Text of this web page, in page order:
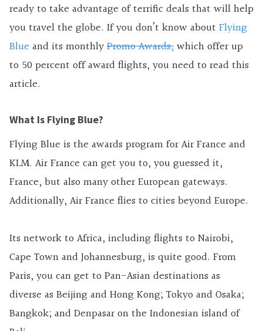
ready to take advantage of terrific deals that will help
you travel the globe. If you don’t know about Flying
Blue and its monthlyPromo Awards,which offer up
to 50 percent off award flights, you need to read this
article.
What Is Flying Blue?
Flying Blue is the awards program for Air France and
KLM. Air France can get you to, you guessed it,
France, but also many other European gateways.
Additionally, Air France flies to cities beyond Europe.
Its network to Africa, including flights to Nairobi,
Cape Town and Johannesburg, is quite good. From
Paris, you can get to Pan-Asian destinations as
diverse as Beijing and Hong Kong; Tokyo and Osaka;
Bangkok; and Denpasar on the Indonesian island of